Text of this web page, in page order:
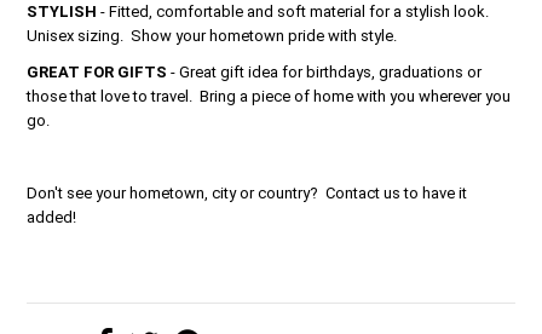
STYLISH - Fitted, comfortable and soft material for a stylish look.
Unisex sizing. Show your hometown pride with style.
GREAT FOR GIFTS - Great gift idea for birthdays, graduations or
those that love to travel. Bring a piece of home with you wherever you
go.
Don't see your hometown, city or country? Contact us to have it
added!